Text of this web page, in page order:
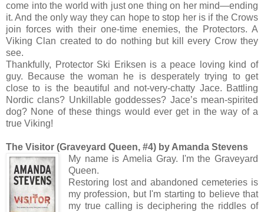
come into the world with just one thing on her mind—ending
it. And the only way they can hope to stop her is if the Crows
join forces with their one-time enemies, the Protectors. A
Viking Clan created to do nothing but kill every Crow they
see.
Thankfully, Protector Ski Eriksen is a peace loving kind of
guy. Because the woman he is desperately trying to get
close to is the beautiful and not-very-chatty Jace. Battling
Nordic clans? Unkillable goddesses? Jace’s mean-spirited
dog? None of these things would ever get in the way of a
true Viking!
The Visitor (Graveyard Queen, #4) by Amanda Stevens
My name is Amelia Gray. I'm the Graveyard
Queen.
Restoring lost and abandoned cemeteries is
my profession, but I'm starting to believe that
my true calling is deciphering the riddles of